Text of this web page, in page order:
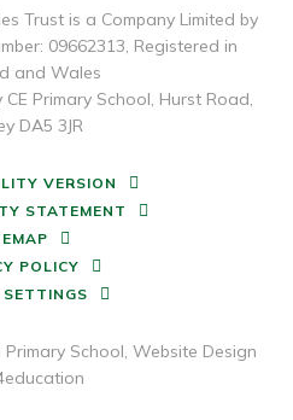
Trust is a Company Limited by
09662313, Registered in
and Wales
Primary School, Hurst Road,
DA5 3JR
VERSION
STATEMENT
POLICY
SETTINGS
School, Website Design